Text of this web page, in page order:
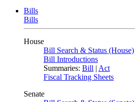
Bills
Bills
House
Bill Search & Status (House)
Bill Introductions
Summaries: Bill | Act
Fiscal Tracking Sheets
Senate